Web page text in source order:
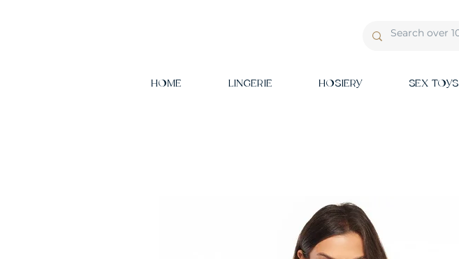
HOME LINGERIE HOSIERY SEX TOYS